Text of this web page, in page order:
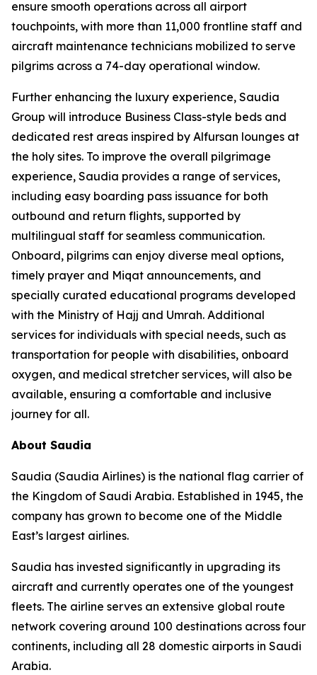
ensure smooth operations across all airport
touchpoints, with more than 11,000 frontline staff and
aircraft maintenance technicians mobilized to serve
pilgrims across a 74-day operational window.
Further enhancing the luxury experience, Saudia
Group will introduce Business Class-style beds and
dedicated rest areas inspired by Alfursan lounges at
the holy sites. To improve the overall pilgrimage
experience, Saudia provides a range of services,
including easy boarding pass issuance for both
outbound and return flights, supported by
multilingual staff for seamless communication.
Onboard, pilgrims can enjoy diverse meal options,
timely prayer and Miqat announcements, and
specially curated educational programs developed
with the Ministry of Hajj and Umrah. Additional
services for individuals with special needs, such as
transportation for people with disabilities, onboard
oxygen, and medical stretcher services, will also be
available, ensuring a comfortable and inclusive
journey for all.
About Saudia
Saudia (Saudia Airlines) is the national flag carrier of
the Kingdom of Saudi Arabia. Established in 1945, the
company has grown to become one of the Middle
East’s largest airlines.
Saudia has invested significantly in upgrading its
aircraft and currently operates one of the youngest
fleets. The airline serves an extensive global route
network covering around 100 destinations across four
continents, including all 28 domestic airports in Saudi
Arabia.